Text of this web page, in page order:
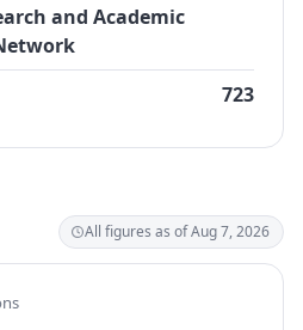
and Academic
723
All figures as of Aug 7, 2026